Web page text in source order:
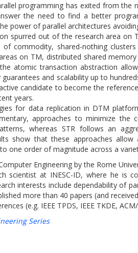
programming has exited from
the need to find a better
power of parallel architectures
spurred out of the research area
commodity, shared-nothing
on TM, distributed shared
atomic transaction abstraction
and scalability up to
candidate to become the
years.
for data replication in DTM
approaches to minimize
whereas STR follows an
show that these approaches
one order of magnitude across a
Engineering by the Rome
scientist at INESC-ID, where he
interests include dependability of
more than 40 papers (and
(e.g. IEEE TPDS, IEEE TKDE,
Series